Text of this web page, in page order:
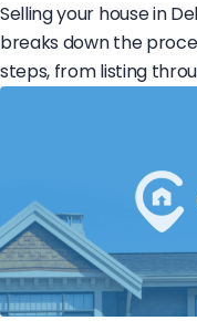
Selling your house in
breaks down the
steps, from listing